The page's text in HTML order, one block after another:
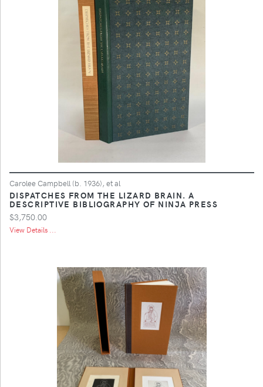
Carolee Campbell (b. 1936), et al
DISPATCHES FROM THE LIZARD BRAIN. A
DESCRIPTIVE BIBLIOGRAPHY OF NINJA PRESS
$3,750.00
View Details ...